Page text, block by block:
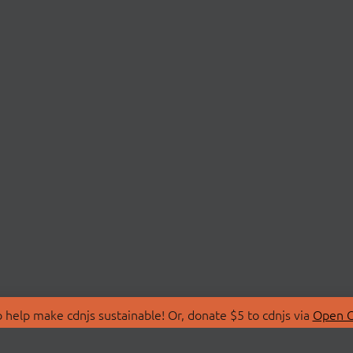
make cdnjs sustainable! Or, donate $5 to cdnjs via Open